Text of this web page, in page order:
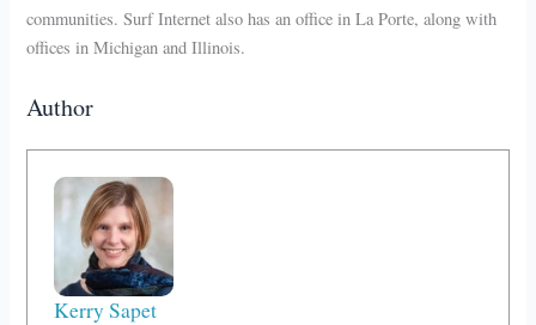
communities. Surf Internet also has an office in La Porte, along with
offices in Michigan and Illinois.
Author
Kerry Sapet